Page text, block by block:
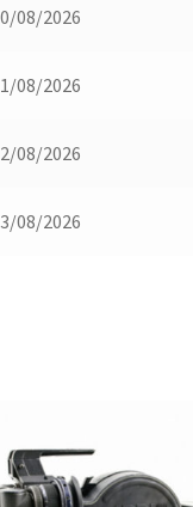
08/2026
08/2026
08/2026
08/2026